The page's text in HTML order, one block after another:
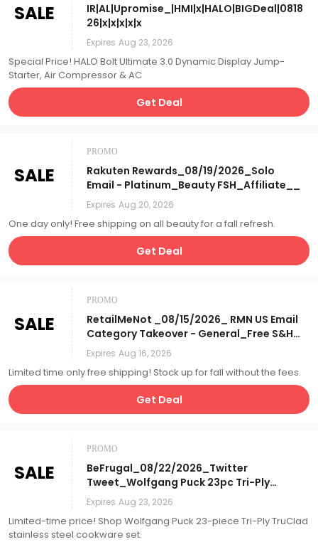
SALE
IR|AL|Upromise_|HMI|x|HALO|BIGDeal|0818
26|x|x|x|x|x
Expires Aug 23, 2026
Special Price! HALO Bolt Ultimate 3.0 Dynamic Display Jump-
Starter, Air Compressor & AC
Get Deal
SALE
PROMO
Rakuten Rewards_08/19/2026_Solo
Email - Platinum_Beauty FSH_Affiliate__
Expires Aug 20, 2026
One day only! Free shipping on all beauty for a fall refresh.
Get Deal
SALE
PROMO
RetailMeNot _08/15/2026_ RMN US Email
Category Takeover - General_Free S&H
Days_Affiliate__
Expires Aug 16, 2026
Limited time only free shipping! Stock up for fall without the fees.
Get Deal
SALE
PROMO
BeFrugal_08/22/2026_Twitter
Tweet_Wolfgang Puck 23pc Tri-Ply
TruClad Stainless Steel Cookware
Set_Affiliate__
Expires Aug 23, 2026
Limited-time price! Shop Wolfgang Puck 23-piece Tri-Ply TruClad
stainless steel cookware set.